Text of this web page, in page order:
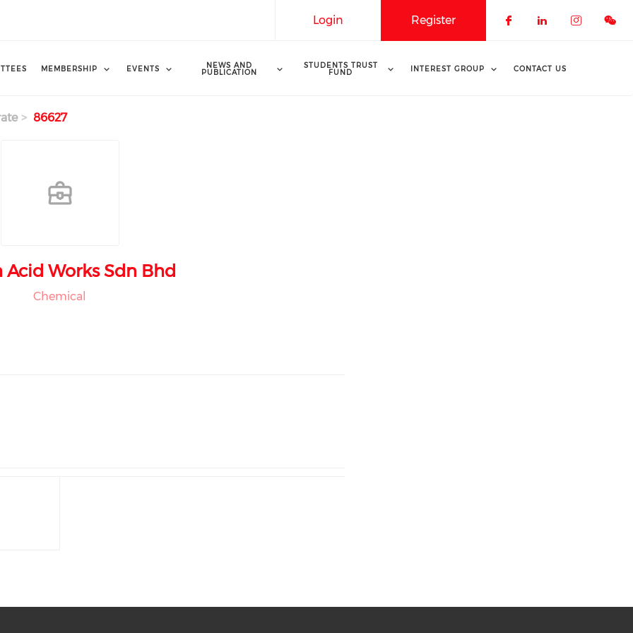
Register
Login
MEMBERSHIP EVENTS NEWS AND
PUBLICATION
STUDENTS TRUST
FUND INTEREST GROUP CONTACT US
86627
Acid Works Sdn Bhd
Chemical